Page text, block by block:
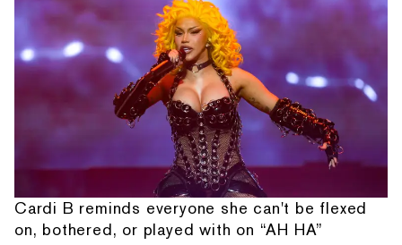
Cardi B reminds everyone she can't be flexed
on, bothered, or played with on “AH HA”